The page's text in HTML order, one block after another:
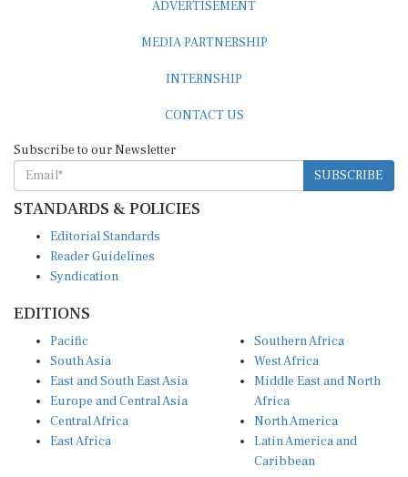
SUBSCRIBE
STANDARDS & POLICIES
Reader Guidelines
Syndication
South Asia
East and South East Asia
Europe and Central Asia
Central Africa
East Africa
West Africa
Middle East and North
Africa
North America
Latin America and
Caribbean